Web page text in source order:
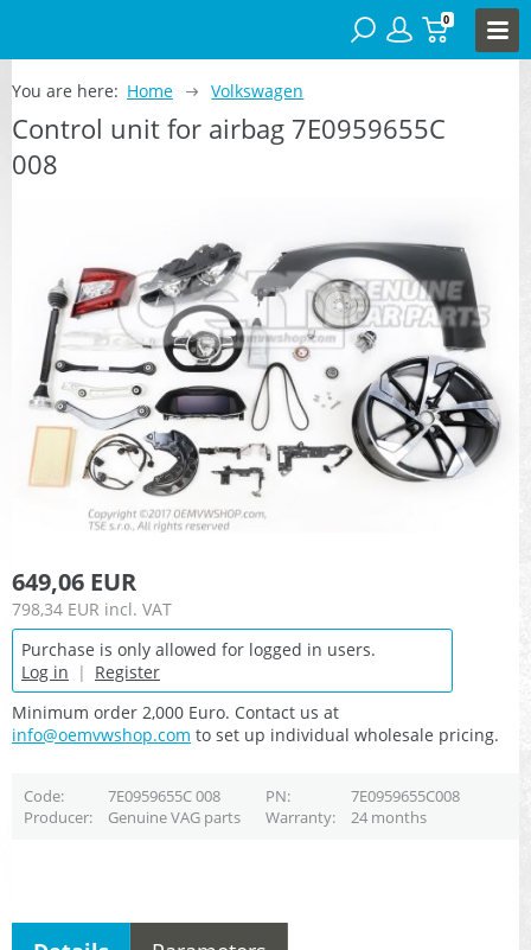
0
You are here: Home Volkswagen
Control unit for airbag 7E0959655C
008
649,06 EUR
798,34 EUR incl. VAT
Purchase is only allowed for logged in users.
Log in | Register
Minimum order 2,000 Euro. Contact us at
info@oemvwshop.com to set up individual wholesale pricing.
Code 7E0959655C 008 PN
7E0959655C008
Producer
Genuine VAG parts Warranty 24 months